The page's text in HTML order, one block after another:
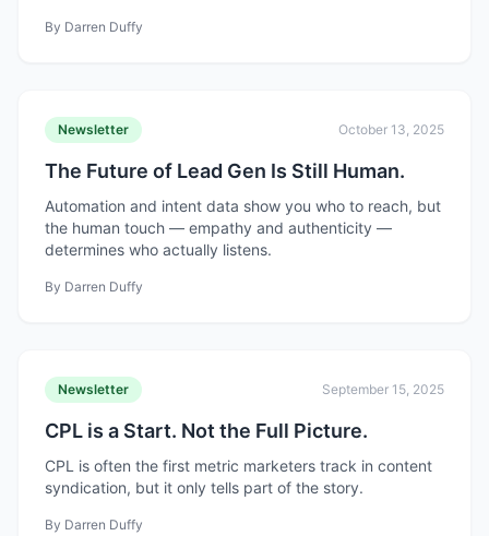
By Darren Duffy
Newsletter October 13, 2025
The Future of Lead Gen Is Still Human.
Automation and intent data show you who to reach, but
the human touch — empathy and authenticity —
determines who actually listens.
By Darren Duffy
Newsletter September 15, 2025
CPL is a Start. Not the Full Picture.
CPL is often the first metric marketers track in content
syndication, but it only tells part of the story.
By Darren Duffy